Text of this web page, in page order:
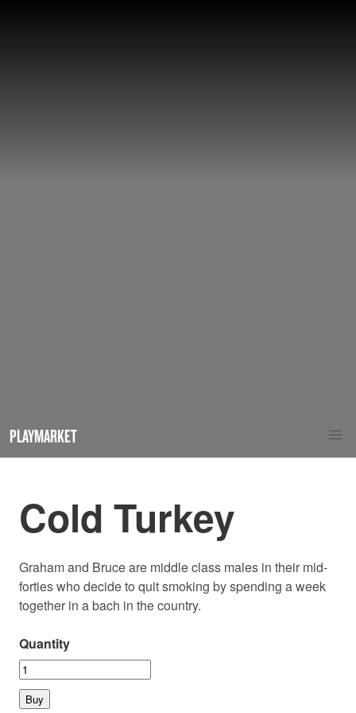
PLAYMARKET
Cold Turkey
Graham and Bruce are middle class males in their mid-
forties who decide to quit smoking by spending a week
together in a bach in the country.
Quantity